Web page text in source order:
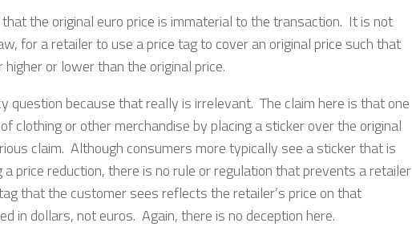
the original euro price is immaterial to the transaction. It is not
for a retailer to use a price tag to cover an original price such that
or lower than the original price.
question because that really is irrelevant. The claim here is that one
clothing or other merchandise by placing a sticker over the original
claim. Although consumers more typically see a sticker that is
price reduction, there is no rule or regulation that prevents a retailer
that the customer sees reflects the retailer’s price on that
in dollars, not euros. Again, there is no deception here.